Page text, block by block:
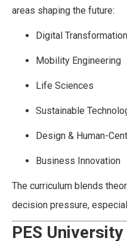
areas shaping the future:
Digital Transformation
Mobility Engineering
Life Sciences
Sustainable
Design & Human-
Business Innovation
The curriculum blends
decision pressure,
PES